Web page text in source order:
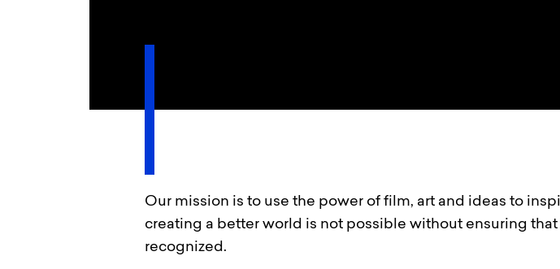
Our mission is to use the power of film, art and ideas to
creating a better world is not possible without ensuring
recognized.